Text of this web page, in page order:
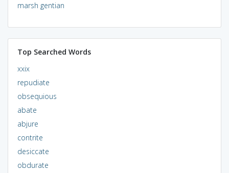
marsh gentian
Top Searched Words
xxix
repudiate
obsequious
abate
abjure
contrite
desiccate
obdurate